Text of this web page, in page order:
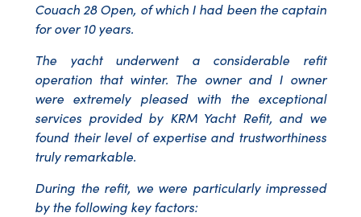
Couach 28 Open, of which I had been the captain
for over 10 years.
The yacht underwent a considerable refit
operation that winter. The owner and I owner
were extremely pleased with the exceptional
services provided by KRM Yacht Refit, and we
found their level of expertise and trustworthiness
truly remarkable.
During the refit, we were particularly impressed
by the following key factors: